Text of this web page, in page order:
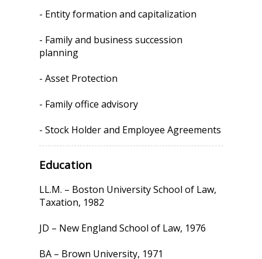
- Entity formation and capitalization
- Family and business succession
planning
- Asset Protection
- Family office advisory
- Stock Holder and Employee Agreements
Education
LL.M. – Boston University School of Law,
Taxation, 1982
JD – New England School of Law, 1976
BA – Brown University, 1971